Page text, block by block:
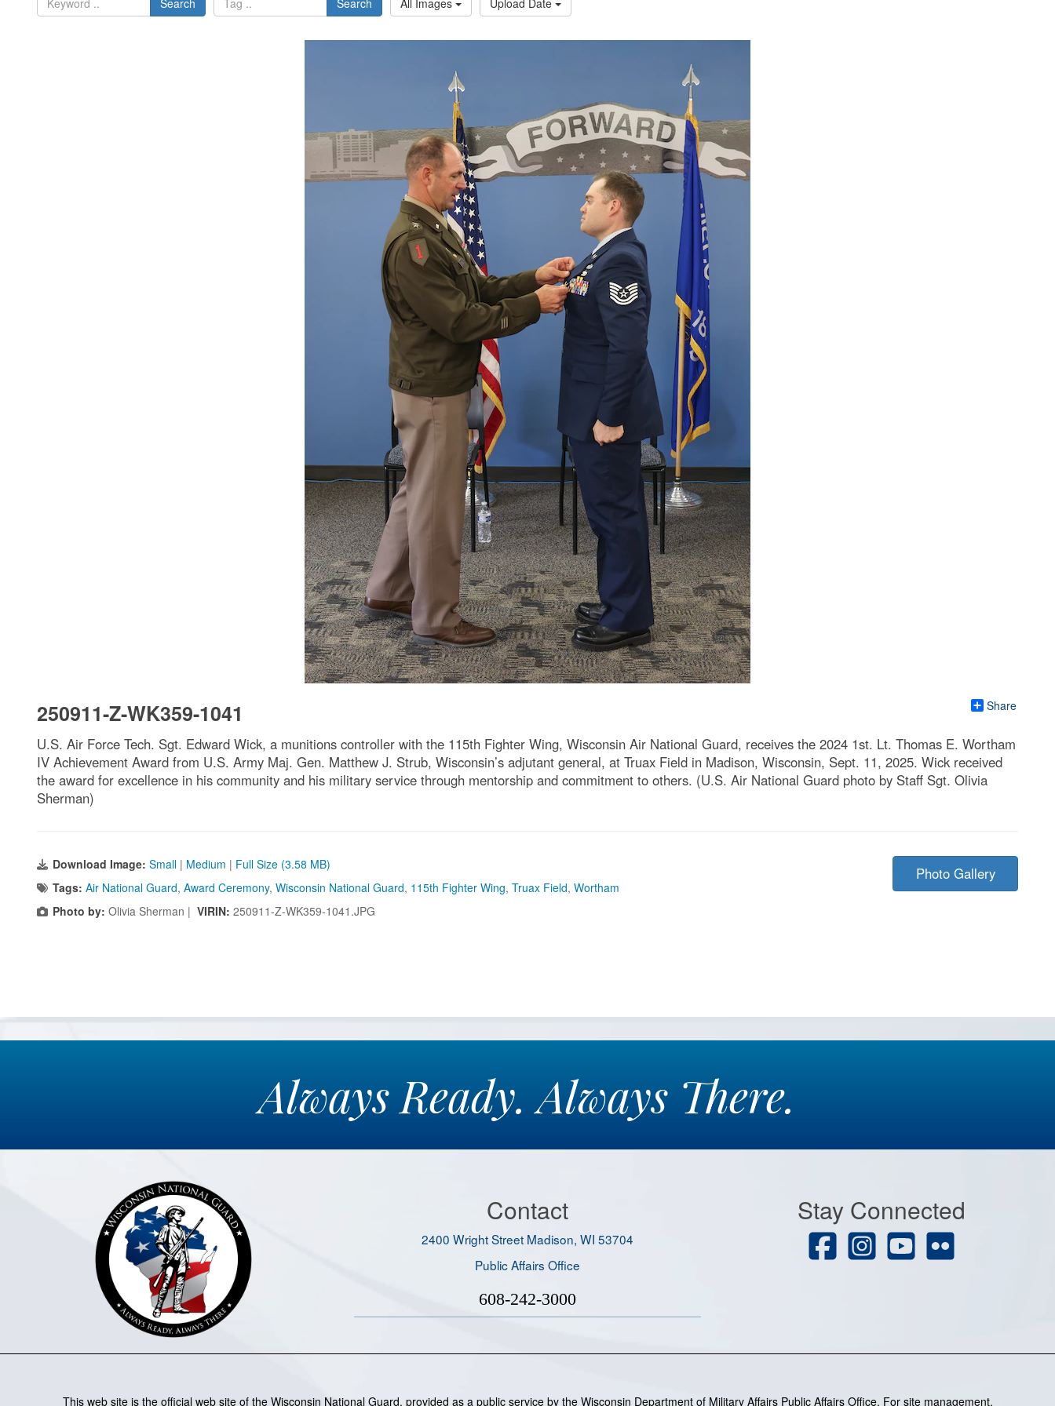
Search Search All Images Upload Date
Share
250911-Z-WK359-1041
U.S. Air Force Tech. Sgt. Edward Wick, a munitions controller with the 115th Fighter Wing, Wisconsin Air National Guard, receives the 2024 1st. Lt. Thomas E. Wortham
IV Achievement Award from U.S. Army Maj. Gen. Matthew J. Strub, Wisconsin’s adjutant general, at Truax Field in Madison, Wisconsin, Sept. 11, 2025. Wick received
the award for excellence in his community and his military service through mentorship and commitment to others. (U.S. Air National Guard photo by Staff Sgt. Olivia
Sherman)
Download Image: Small | Medium | Full Size (3.58 MB)
Tags: Air National Guard, Award Ceremony, Wisconsin National Guard, 115th Fighter Wing, Truax Field, Wortham
Photo by: Olivia Sherman | VIRIN: 250911-Z-WK359-1041.JPG
Photo Gallery
AlwaysReady.Always There.
Contact
2400 Wright Street Madison, WI 53704
Public Affairs Office
608-242-3000
Stay Connected
This web site is the official web site of the Wisconsin National Guard, provided as a public service by the Wisconsin Department of Military Affairs Public Affairs Office. For site management,